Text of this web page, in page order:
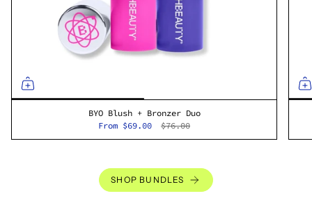
BYO Blush + Bronzer Duo
From $69.00 $76.00
SHOP BUNDLES